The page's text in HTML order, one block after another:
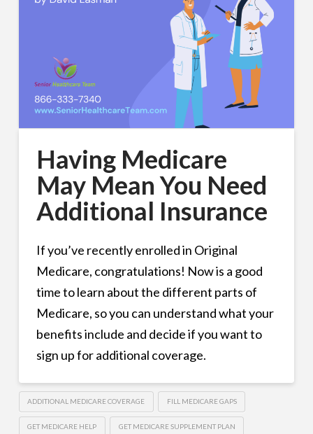
Having Medicare
May Mean You Need
Additional Insurance
If you’ve recently enrolled in Original
Medicare, congratulations! Now is a good
time to learn about the different parts of
Medicare, so you can understand what your
benefits include and decide if you want to
sign up for additional coverage.
ADDITIONAL MEDICARE COVERAGE FILL MEDICARE GAPS
GET MEDICARE HELP GET MEDICARE SUPPLEMENT PLAN